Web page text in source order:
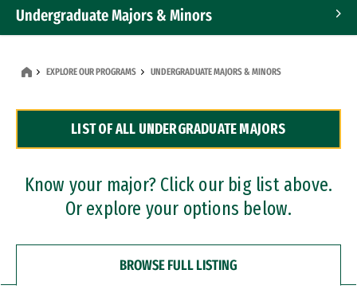
Undergraduate Majors & Minors
Dual Degree Programs
Professional Certificates
EXPLORE OUR PROGRAMS UNDERGRADUATE MAJORS & MINORS
LIST OF ALL UNDERGRADUATE MAJORS
Know your major? Click our big list above.
Or explore your options below.
BROWSE FULL LISTING